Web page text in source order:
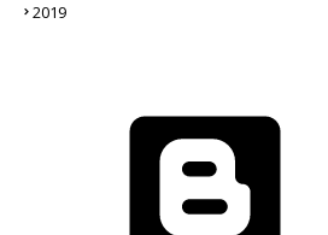
2019